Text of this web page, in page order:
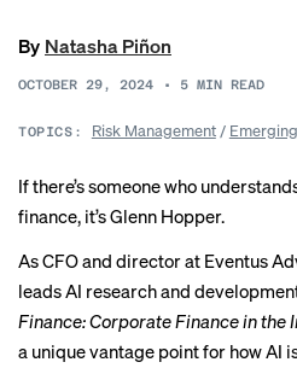
By Natasha Piñon
OCTOBER 29, 2024 • 5 MIN READ
TOPICS: Risk Management/
If there’s someone who
finance, it’s Glenn Hopper.
As CFO and director at Eventus
leads AI research and
Finance: Corporate Finance in the
a unique vantage point for how AI